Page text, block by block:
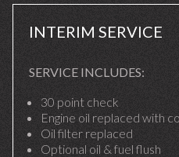
INTERIM SERVICE
SERVICE INCLUDES:
30 point check
Engine oil replaced with
Oil filter replaced
Optional oil & fuel flush